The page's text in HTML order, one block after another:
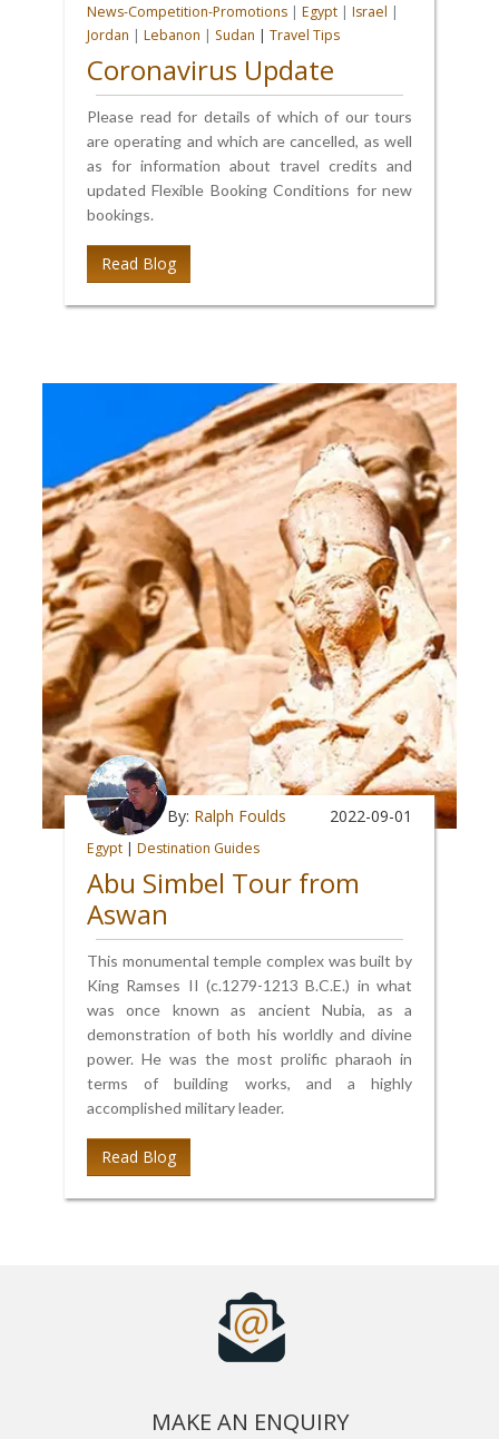
News-Competition-Promotions | Egypt | Israel |
Jordan | Lebanon | Sudan | Travel Tips
Coronavirus Update
Please read for details of which of our tours
are operating and which are cancelled, as well
as for information about travel credits and
updated Flexible Booking Conditions for new
bookings.
Read Blog
By: Ralph Foulds 2022-09-01
Egypt | Destination Guides
Abu Simbel Tour from
Aswan
This monumental temple complex was built by
King Ramses II (c.1279-1213 B.C.E.) in what
was once known as ancient Nubia, as a
demonstration of both his worldly and divine
power. He was the most prolific pharaoh in
terms of building works, and a highly
accomplished military leader.
Read Blog
MAKE AN ENQUIRY